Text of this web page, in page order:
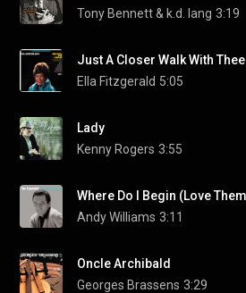
Tony Bennett & k.d. lang 3:19
Just A Closer Walk With Thee
Ella Fitzgerald 5:05
Lady
Kenny Rogers 3:55
Andy Williams 3:11
Oncle Archibald
Georges Brassens 3:29